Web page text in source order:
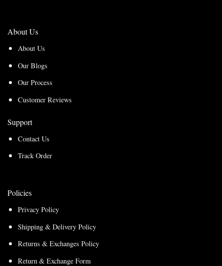
About Us
About Us
Our Blogs
Our Process
Customer Reviews
Support
Contact Us
Track Order
Policies
Privacy Policy
Shipping & Delivery Policy
Returns & Exchanges Policy
Return & Exchange Form